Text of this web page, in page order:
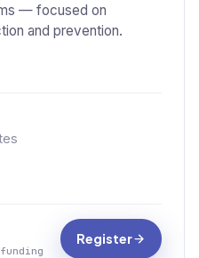
— focused on
and prevention.
Register